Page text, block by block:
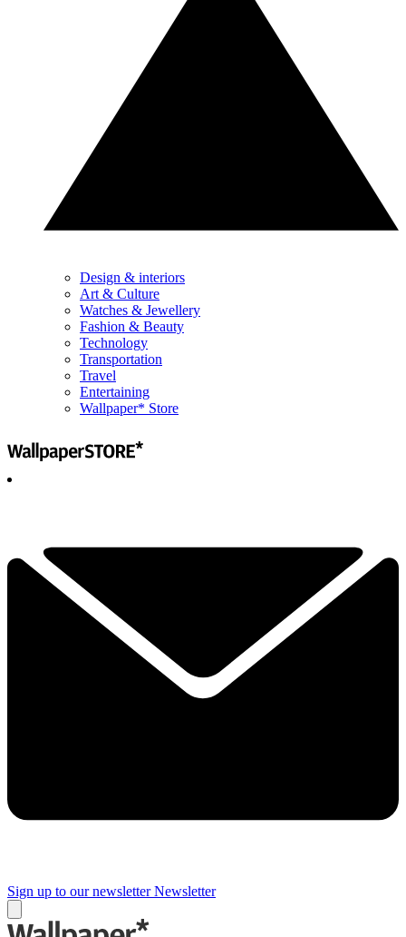
Design & interiors
Art & Culture
Watches & Jewellery
Fashion & Beauty
Technology
Transportation
Travel
Entertaining
Wallpaper* Store
Sign up to our newsletter Newsletter